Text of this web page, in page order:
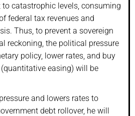
catastrophic levels, consuming
federal tax revenues and
Thus, to prevent a sovereign
reckoning, the political pressure
policy, lower rates, and buy
easing) will be
and lowers rates to
debt rollover, he will